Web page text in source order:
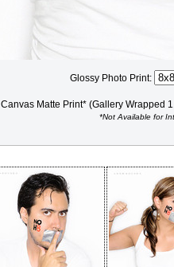
Glossy Photo Print:
Canvas Matte Print* (Gallery Wrapped
*Not Available for